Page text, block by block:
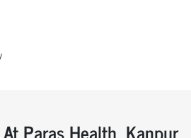
Paras Health, Kanpur